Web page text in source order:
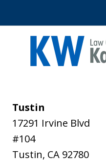
Tustin
17291 Irvine Blvd
#104
Tustin, CA 92780